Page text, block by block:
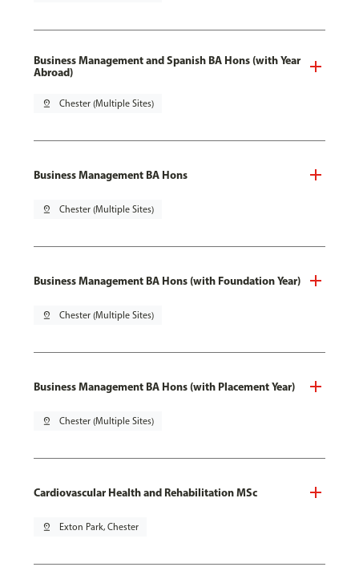
Business Management and Spanish BA Hons (with Year
Abroad)
pin_drop Chester (Multiple Sites)
Business Management BA Hons
pin_drop Chester (Multiple Sites)
Business Management BA Hons (with Foundation Year)
pin_drop Chester (Multiple Sites)
Business Management BA Hons (with Placement Year)
pin_drop Chester (Multiple Sites)
Cardiovascular Health and Rehabilitation MSc
pin_drop Exton Park, Chester